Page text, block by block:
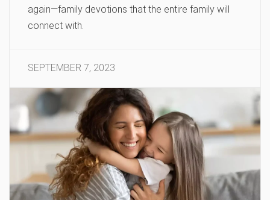
again—family devotions that the entire family will
connect with.
SEPTEMBER 7, 2023